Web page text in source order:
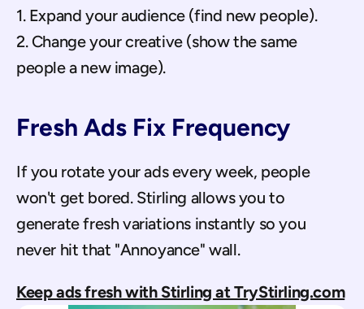
1. Expand your audience (find new people).
2. Change your creative (show the same
people a new image).
Fresh Ads Fix Frequency
If you rotate your ads every week, people
won't get bored. Stirling allows you to
generate fresh variations instantly so you
never hit that "Annoyance" wall.
Keep ads fresh with Stirling at TryStirling.com